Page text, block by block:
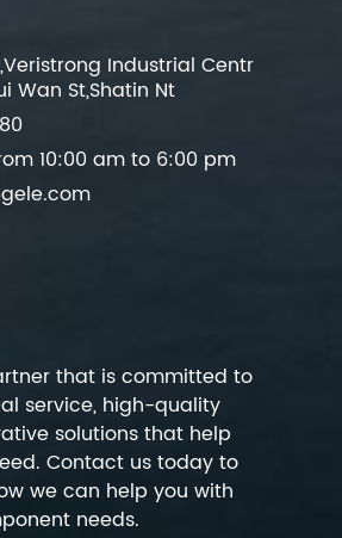
Industrial Centr
Wan St,Shatin Nt
10:00 am to 6:00 pm
that is committed to
service, high-quality
solutions that help
Contact us today to
we can help you with
needs.